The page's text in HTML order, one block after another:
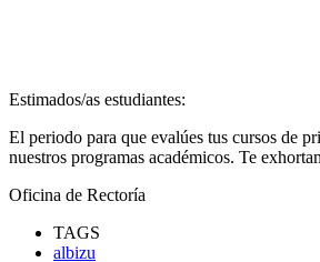
Estimados/as estudiantes:
El periodo para que evalúes tus cursos de
nuestros programas académicos. Te
Oficina de Rectoría
TAGS
albizu